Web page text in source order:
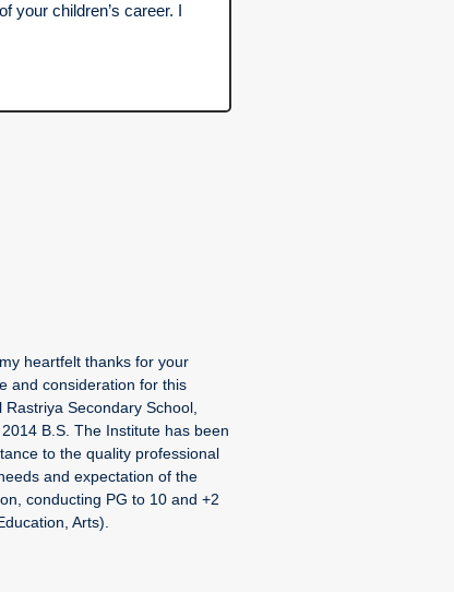
your children’s career. I
heartfelt thanks for your
and consideration for this
Secondary School,
B.S. The Institute has been
to the quality professional
and expectation of the
conducting PG to 10 and +2
Arts).